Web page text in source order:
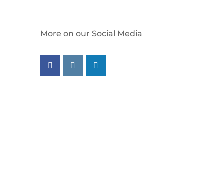
More on our Social Media
Follow us on facebook
Follow us on instagram
Follow us on linkedin